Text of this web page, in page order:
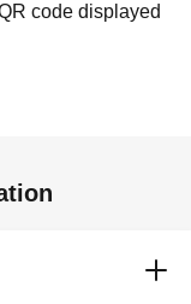
code displayed